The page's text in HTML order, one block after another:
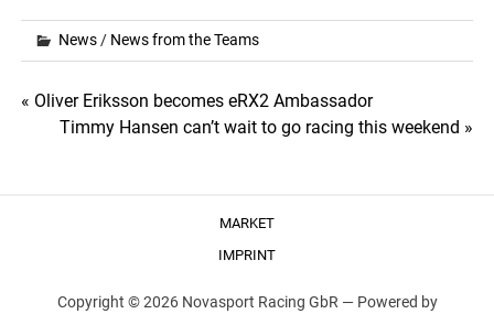
News/ News from the Teams
Post
« Oliver Eriksson becomes eRX2 Ambassador
Timmy Hansen can’t wait to go racing this weekend »
MARKET
IMPRINT
Copyright © 2026 Novasport Racing GbR — Powered by